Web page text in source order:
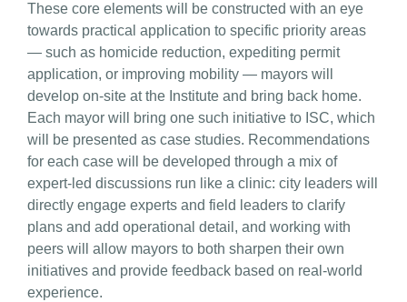
These core elements will be constructed with an eye
towards practical application to specific priority areas
— such as homicide reduction, expediting permit
application, or improving mobility — mayors will
develop on-site at the Institute and bring back home.
Each mayor will bring one such initiative to ISC, which
will be presented as case studies. Recommendations
for each case will be developed through a mix of
expert-led discussions run like a clinic: city leaders will
directly engage experts and field leaders to clarify
plans and add operational detail, and working with
peers will allow mayors to both sharpen their own
initiatives and provide feedback based on real-world
experience.